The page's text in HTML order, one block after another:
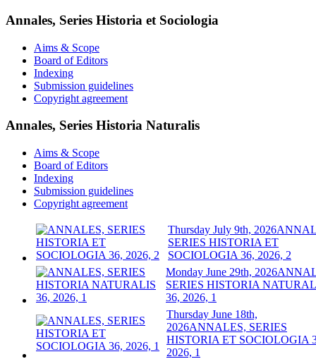
Annales, Series Historia et Sociologia
Aims & Scope
Board of Editors
Indexing
Submission guidelines
Copyright agreement
Annales, Series Historia Naturalis
Aims & Scope
Board of Editors
Indexing
Submission guidelines
Copyright agreement
Thursday July 9th, 2026
SERIES HISTORIA ET
SOCIOLOGIA 36, 2026, 2
Monday June 29th, 2026
SERIES HISTORIA
36, 2026, 1
Thursday June 18th,
2026ANNALES, SERIES
HISTORIA ET SOCIOLOGIA
2026, 1